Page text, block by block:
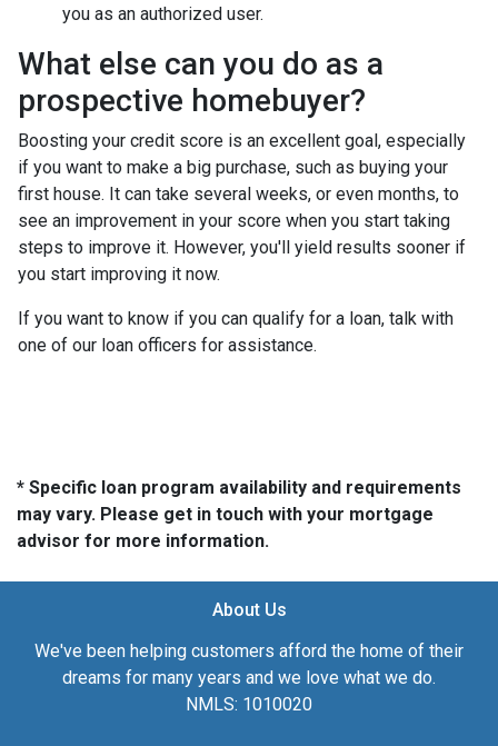
you as an authorized user.
What else can you do as a
prospective homebuyer?
Boosting your credit score is an excellent goal, especially
if you want to make a big purchase, such as buying your
first house. It can take several weeks, or even months, to
see an improvement in your score when you start taking
steps to improve it. However, you'll yield results sooner if
you start improving it now.
If you want to know if you can qualify for a loan, talk with
one of our loan officers for assistance.
* Specific loan program availability and requirements
may vary. Please get in touch with your mortgage
advisor for more information.
About Us
We've been helping customers afford the home of their
dreams for many years and we love what we do.
NMLS: 1010020